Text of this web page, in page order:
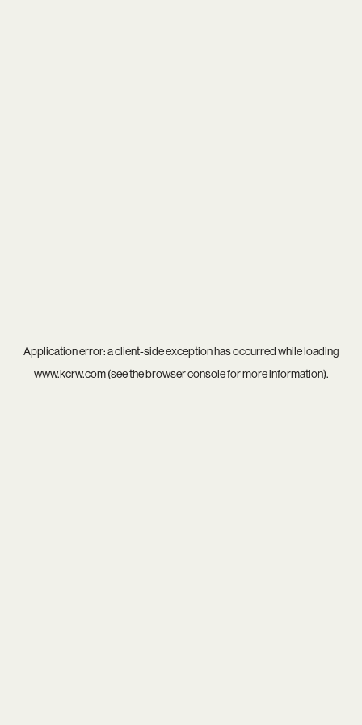
Application error: aclient-side exception has occurred while loading
www.kcrw.com(see thebrowser consolefor more information).